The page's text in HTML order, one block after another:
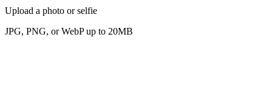
Upload a photo or selfie
JPG, PNG, or WebP up to 20MB